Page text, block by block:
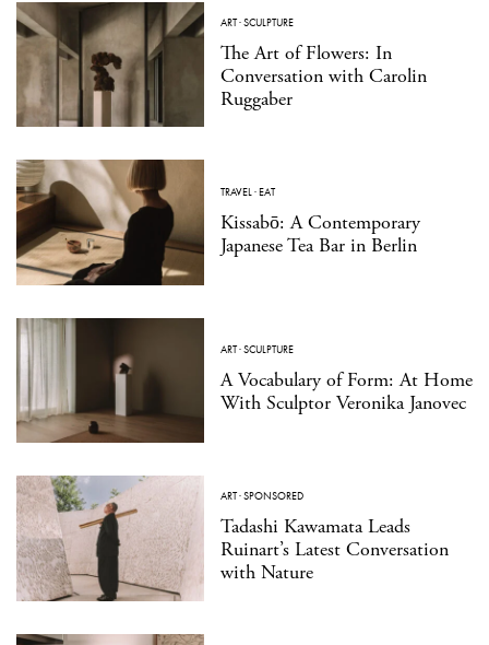
ART·SCULPTURE
The Art of Flowers: In
Conversation with Carolin
Ruggaber
TRAVEL ·EAT
Kissabō: A Contemporary
Japanese Tea Bar in Berlin
ART·SCULPTURE
A Vocabulary of Form: At Home
With Sculptor Veronika Janovec
ART·SPONSORED
Tadashi Kawamata Leads
Ruinart’s Latest Conversation
with Nature